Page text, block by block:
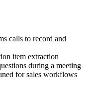
calls to record and
item extraction
during a meeting
for sales workflows